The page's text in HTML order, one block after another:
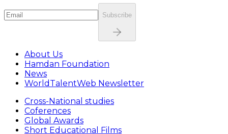
Subscribe
About Us
Hamdan Foundation
News
WorldTalentWeb Newsletter
Cross-National studies
Coferences
Global Awards
Short Educational Films